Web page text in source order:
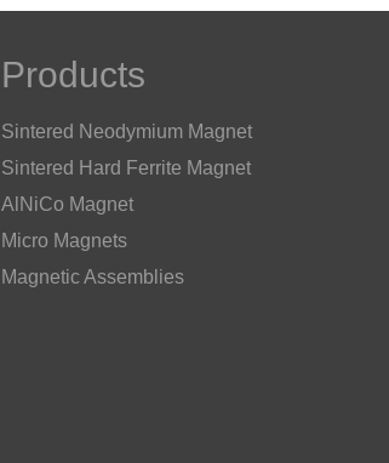
Products
Sintered Neodymium Magnet
Sintered Hard Ferrite Magnet
AlNiCo Magnet
Micro Magnets
Magnetic Assemblies